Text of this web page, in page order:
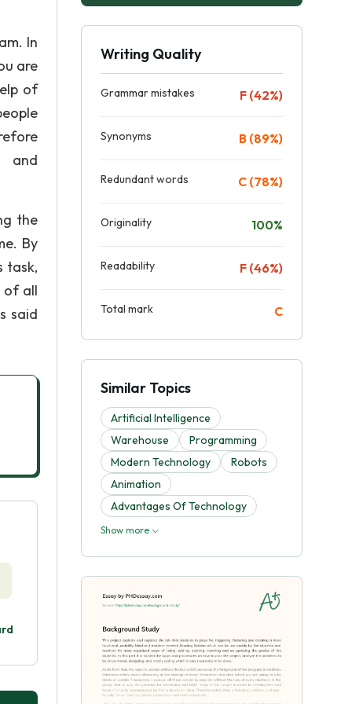
In
are
of
and
the
By
task,
of all
said
Writing Quality
Grammar mistakes F (42%)
Synonyms B (89%)
Redundant words C (78%)
Originality 100%
Readability F (46%)
Total mark C
Similar Topics
Artificial Intelligence
Warehouse
Programming
Modern Technology
Robots
Animation
Advantages Of Technology
Show more